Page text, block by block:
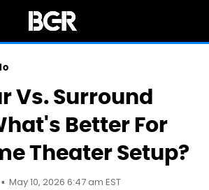
Vs. Surround
Better For
Theater Setup?
May 10, 2026 6:47 am EST